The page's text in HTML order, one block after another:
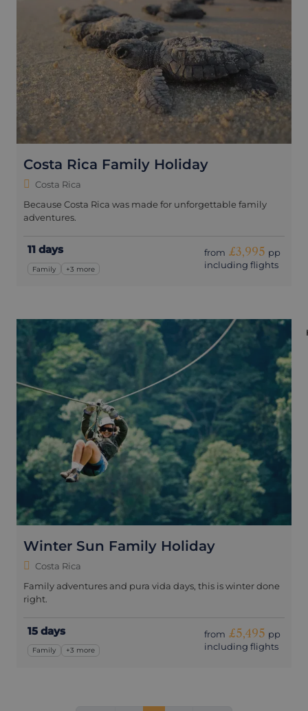
Costa Rica Family Holiday
Costa Rica
Because Costa Rica was made for unforgettable family
adventures.
11 days
Family +3 more
from £3,995 pp
including flights
Winter Sun Family Holiday
Costa Rica
Family adventures and pura vida days, this is winter done
right.
15 days
Family +3 more
from £5,495 pp
including flights